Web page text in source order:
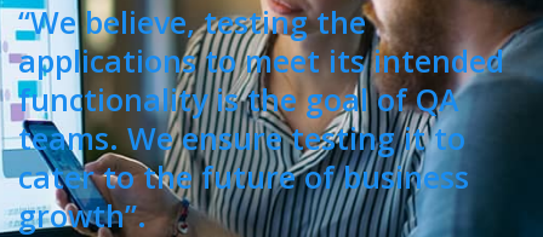
“We believe, testing the
applications to meet its intended
functionality is the goal of QA
teams. We ensure testing it to
cater to the future of business
growth”.